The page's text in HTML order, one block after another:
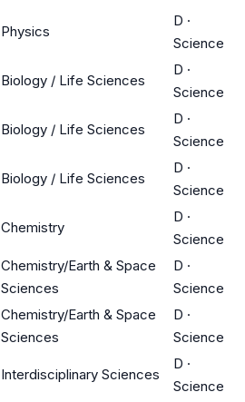
Physics
D ·
Science
Biology / Life Sciences
D ·
Science
Biology / Life Sciences
D ·
Science
Biology / Life Sciences
D ·
Science
Chemistry
D ·
Science
Chemistry/Earth & Space
Sciences
D ·
Science
Chemistry/Earth & Space
Sciences
D ·
Science
Interdisciplinary Sciences
D ·
Science